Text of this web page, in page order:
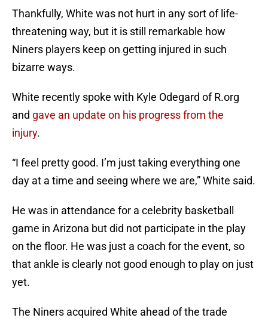
Thankfully, White was not hurt in any sort of life-
threatening way, but it is still remarkable how
Niners players keep on getting injured in such
bizarre ways.
White recently spoke with Kyle Odegard of R.org
and gave an update on his progress from the
injury.
“I feel pretty good. I’m just taking everything one
day at a time and seeing where we are,” White said.
He was in attendance for a celebrity basketball
game in Arizona but did not participate in the play
on the floor. He was just a coach for the event, so
that ankle is clearly not good enough to play on just
yet.
The Niners acquired White ahead of the trade